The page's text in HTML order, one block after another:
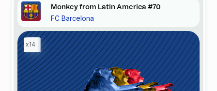
Monkey from Latin America #70
FC Barcelona
x14